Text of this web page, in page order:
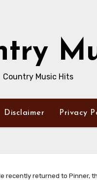
Country Music Hits
Disclaimer Privacy
recently returned to